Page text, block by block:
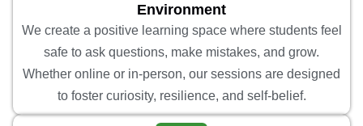
Environment
We create a positive learning space where students feel
safe to ask questions, make mistakes, and grow.
Whether online or in-person, our sessions are designed
to foster curiosity, resilience, and self-belief.